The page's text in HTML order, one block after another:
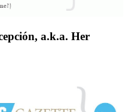
a.k.a. Her